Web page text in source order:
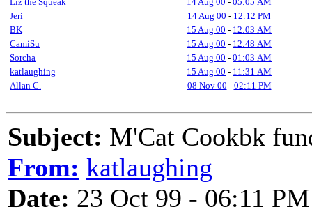
Jeri
14 Aug 00 - 12:12 PM
BK
15 Aug 00 - 12:03 AM
CamiSu
15 Aug 00 - 12:48 AM
Sorcha
15 Aug 00 - 01:03 AM
katlaughing
15 Aug 00 - 11:31 AM
Allan C.
08 Nov 00 - 02:11 PM
Subject: M'Cat Cookbk
From: katlaughing
Date: 23 Oct 99 - 06:11 PM